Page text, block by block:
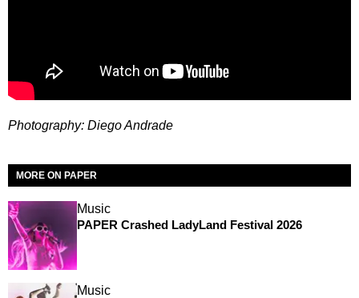
Photography: Diego Andrade
MORE ON PAPER
Music
PAPER Crashed LadyLand Festival 2026
Music